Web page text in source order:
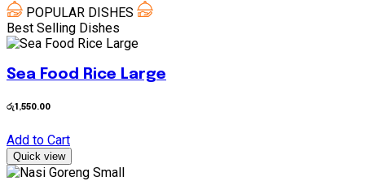
POPULAR DISHES
Best Selling Dishes
Sea Food Rice Large
රු1,550.00
Add to Cart
Quick view